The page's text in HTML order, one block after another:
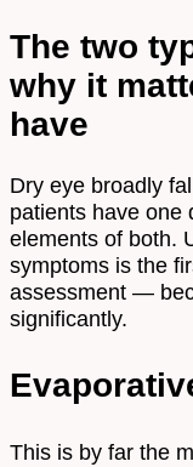
The two
why it
have
Dry eye broadly
patients have one
elements of both.
symptoms is the
assessment —
significantly.
This is by far the